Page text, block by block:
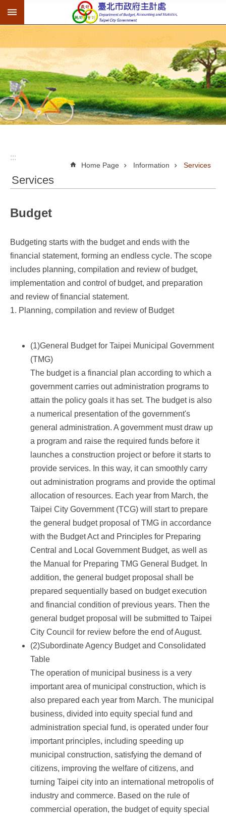
Jump to the content zone at the center
:::
Home Page Information Services
Services
Budget
Budgeting starts with the budget and ends with the
financial statement, forming an endless cycle. The scope
includes planning, compilation and review of budget,
implementation and control of budget, and preparation
and review of financial statement.
1. Planning, compilation and review of Budget
(1)General Budget for Taipei Municipal Government
(TMG)
The budget is a financial plan according to which a
government carries out administration programs to
attain the policy goals it has set. The budget is also
a numerical presentation of the government's
general administration. A government must draw up
a program and raise the required funds before it
launches a construction project or before it starts to
provide services. In this way, it can smoothly carry
out administration programs and provide the optimal
allocation of resources. Each year from March, the
Taipei City Government (TCG) will start to prepare
the general budget proposal of TMG in accordance
with the Budget Act and Principles for Preparing
Central and Local Government Budget, as well as
the Manual for Preparing TMG General Budget. In
addition, the general budget proposal shall be
prepared sequentially based on budget execution
and financial condition of previous years. Then the
general budget proposal will be submitted to Taipei
City Council for review before the end of August.
(2)Subordinate Agency Budget and Consolidated
Table
The operation of municipal business is a very
important area of municipal construction, which is
also prepared each year from March. The municipal
business, divided into equity special fund and
administration special fund, is operated under four
important principles, including speeding up
municipal construction, satisfying the demand of
citizens, improving the welfare of citizens, and
turning Taipei city into an international metropolis of
industry and commerce. Based on the rule of
commercial operation, the budget of equity special